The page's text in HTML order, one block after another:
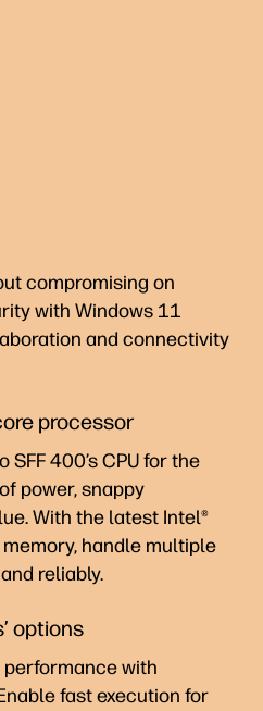
compromising on
with Windows 11
and connectivity
processor
SFF 400’s CPU for the
power, snappy
With the latest Intel®
handle multiple
reliably.
options
performance with
fast execution for